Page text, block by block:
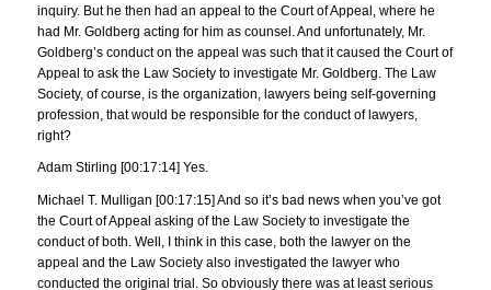
inquiry. But he then had an appeal to the Court of Appeal, where he
had Mr. Goldberg acting for him as counsel. And unfortunately, Mr.
Goldberg’s conduct on the appeal was such that it caused the Court of
Appeal to ask the Law Society to investigate Mr. Goldberg. The Law
Society, of course, is the organization, lawyers being self-governing
profession, that would be responsible for the conduct of lawyers,
right?
Adam Stirling [00:17:14] Yes.
Michael T. Mulligan [00:17:15] And so it’s bad news when you’ve got
the Court of Appeal asking of the Law Society to investigate the
conduct of both. Well, I think in this case, both the lawyer on the
appeal and the Law Society also investigated the lawyer who
conducted the original trial. So obviously there was at least serious